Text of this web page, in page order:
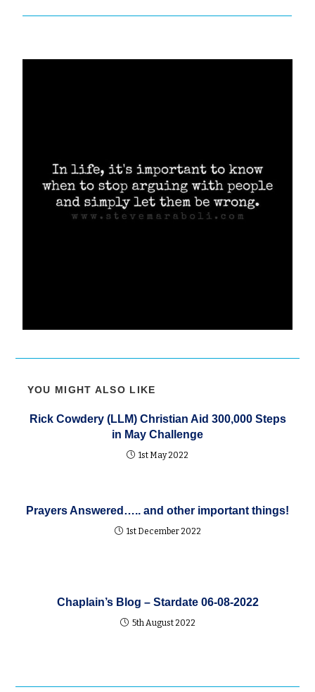
YOU MIGHT ALSO LIKE
Rick Cowdery (LLM) Christian Aid 300,000 Steps
in May Challenge
1st May 2022
Prayers Answered….. and other important things!
1st December 2022
Chaplain’s Blog – Stardate 06-08-2022
5th August 2022